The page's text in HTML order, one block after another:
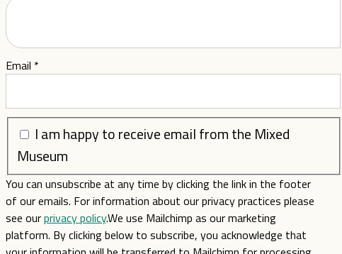
Email *
I am happy to receive email from the Mixed
Museum
You can unsubscribe at any time by clicking the link in the footer
of our emails. For information about our privacy practices please
see ourprivacy policy.We use Mailchimp as our marketing
platform. By clicking below to subscribe, you acknowledge that